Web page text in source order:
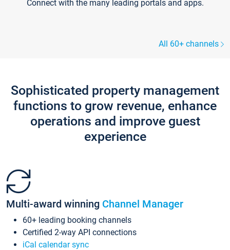
Connect with the many leading portals and apps.
All 60+ channels
Sophisticated property management
functions to grow revenue, enhance
operations and improve guest
experience
Multi-award winning Channel Manager
60+ leading booking channels
Certified 2-way API connections
iCal calendar sync